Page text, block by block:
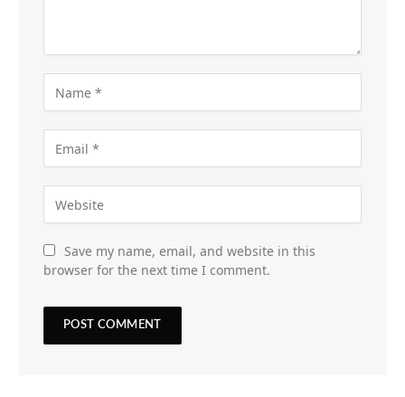
Save my name, email, and website in this
browser for the next time I comment.